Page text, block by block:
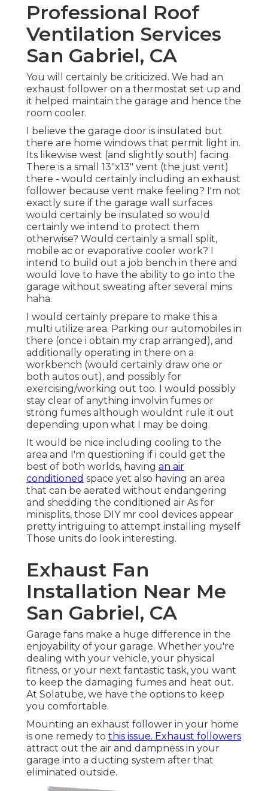
Professional Roof
Ventilation Services
San Gabriel, CA
You will certainly be criticized. We had an
exhaust follower on a thermostat set up and
it helped maintain the garage and hence the
room cooler.
I believe the garage door is insulated but
there are home windows that permit light in.
Its likewise west (and slightly south) facing.
There is a small 13"x13" vent (the just vent)
there - would certainly including an exhaust
follower because vent make feeling? I'm not
exactly sure if the garage wall surfaces
would certainly be insulated so would
certainly we intend to protect them
otherwise? Would certainly a small split,
mobile ac or evaporative cooler work? I
intend to build out a job bench in there and
would love to have the ability to go into the
garage without sweating after several mins
haha.
I would certainly prepare to make this a
multi utilize area. Parking our automobiles in
there (once i obtain my crap arranged), and
additionally operating in there on a
workbench (would certainly draw one or
both autos out), and possibly for
exercising/working out too. I would possibly
stay clear of anything involvin fumes or
strong fumes although wouldnt rule it out
depending upon what I may be doing.
It would be nice including cooling to the
area and I'm questioning if i could get the
best of both worlds, having an air
conditioned space yet also having an area
that can be aerated without endangering
and shedding the conditioned air As for
minisplits, those DIY mr cool devices appear
pretty intriguing to attempt installing myself
Those units do look interesting.
Exhaust Fan
Installation Near Me
San Gabriel, CA
Garage fans make a huge difference in the
enjoyability of your garage. Whether you're
dealing with your vehicle, your physical
fitness, or your next fantastic task, you want
to keep the damaging fumes and heat out.
At Solatube, we have the options to keep
you comfortable.
Mounting an exhaust follower in your home
is one remedy to this issue. Exhaust followers
attract out the air and dampness in your
garage into a ducting system after that
eliminated outside.